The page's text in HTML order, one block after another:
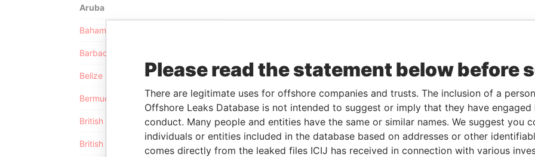
Aruba
Bahamas
Barbados
Belize
Bermuda
British Anguilla
British Virgin Islands
Please read the statement below before
There are legitimate uses for offshore companies and trusts. The inclusion of a
Offshore Leaks Database is not intended to suggest or imply that they have
conduct. Many people and entities have the same or similar names. We suggest you
individuals or entities included in the database based on addresses or other
comes directly from the leaked files ICIJ has received in connection with various